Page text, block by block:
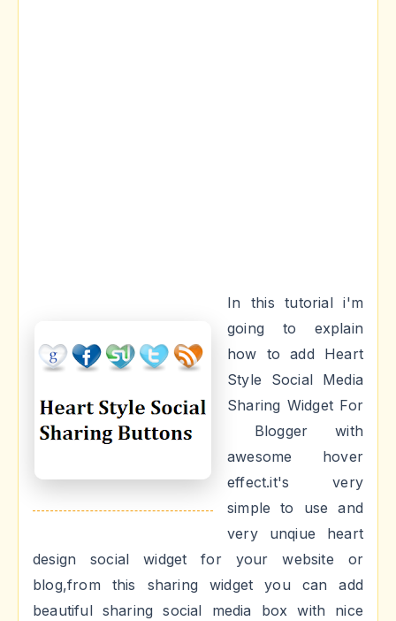
In this tutorial i'm
going to explain
how to add Heart
Style Social Media
Sharing Widget For
Blogger with
awesome hover
effect.it's very
simple to use and
very unqiue heart
design social widget for your website or
blog,from this sharing widget you can add
beautiful sharing social media box with nice